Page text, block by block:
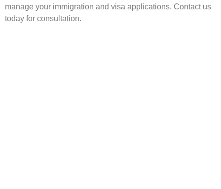
manage your immigration and visa applications. Contact us
today for consultation.